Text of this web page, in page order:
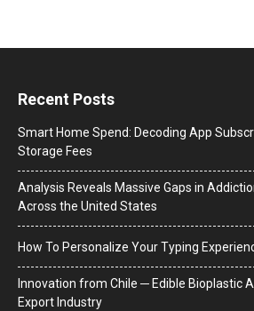
Recent Posts
Smart Home Spend: Decoding App
Storage Fees
Analysis Reveals Massive Gaps in
Across the United States
How To Personalize Your Typing
Innovation from Chile ─ Edible Bioplastic
Export Industry